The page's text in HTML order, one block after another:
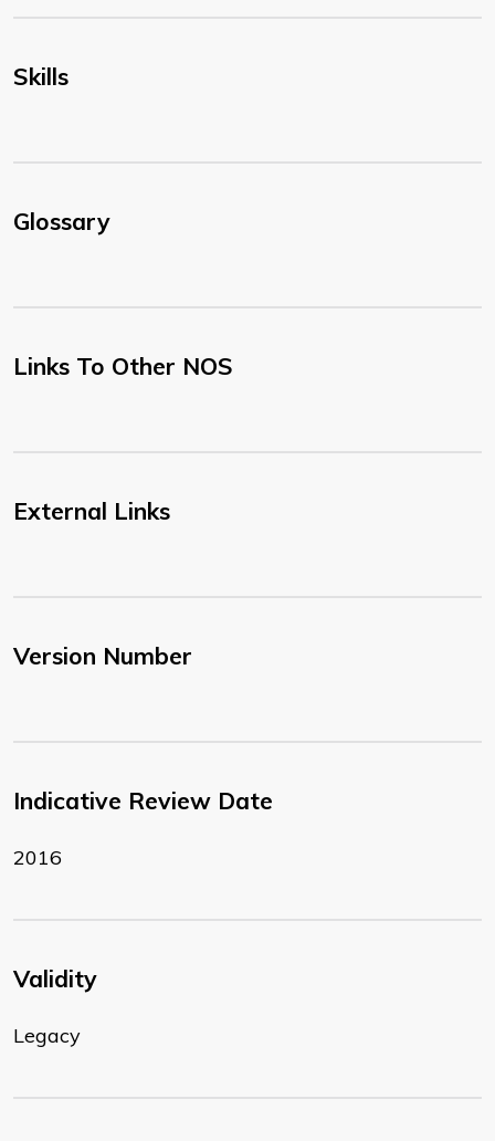
Skills
Glossary
Links To Other NOS
External Links
Version Number
Indicative Review Date
2016
Validity
Legacy